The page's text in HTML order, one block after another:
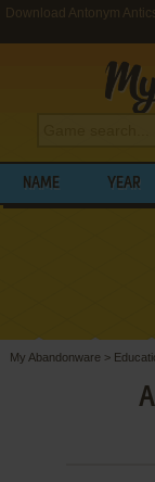
Download Antonym
NAME YEAR
My Abandonware >